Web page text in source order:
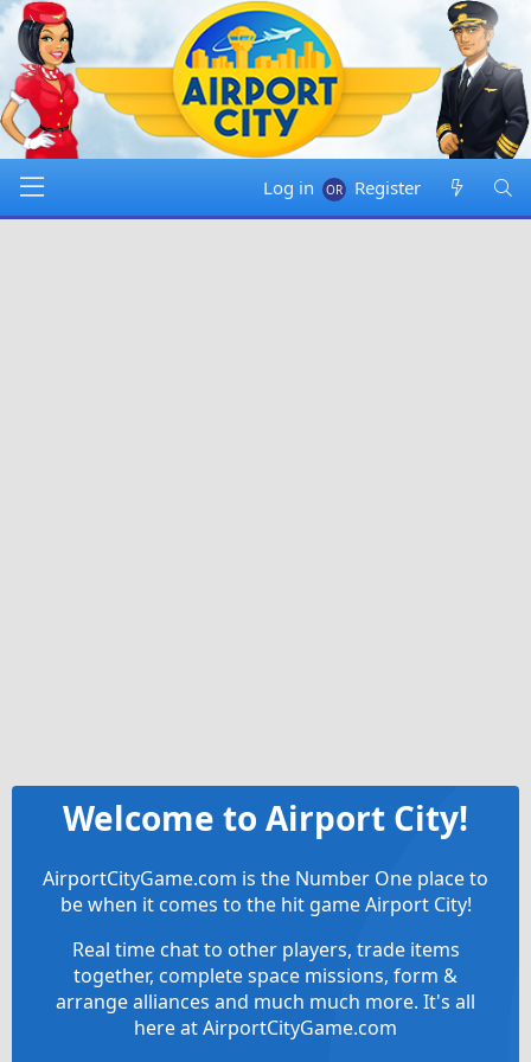
Log in Register
Welcome to Airport City!
AirportCityGame.com is the Number One place to
be when it comes to the hit game Airport City!
Real time chat to other players, trade items
together, complete space missions, form &
arrange alliances and much much more. It's all
here at AirportCityGame.com